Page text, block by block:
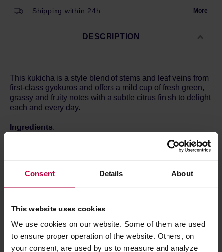
Consent Details About
This website uses cookies
We use cookies on our website. Some of them are used
to ensure proper operation of the website. Others, on
your consent, are used by us to measure and analyze
Shipping within 24h More
DESCRIPTION
This kukicha is a style blend of stems and leaf veins from
first-class gyokuros and offers a mild cup of fresh green,
grassy and fruity notes with a subtle citrus finish to delight
each and every day.
Ingredients:
4 g / 250 ml
Water temperature: 70°C
PRODUCT PROPERTIES